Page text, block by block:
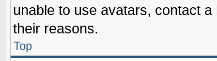
unable to use avatars, contact
their reasons.
Top